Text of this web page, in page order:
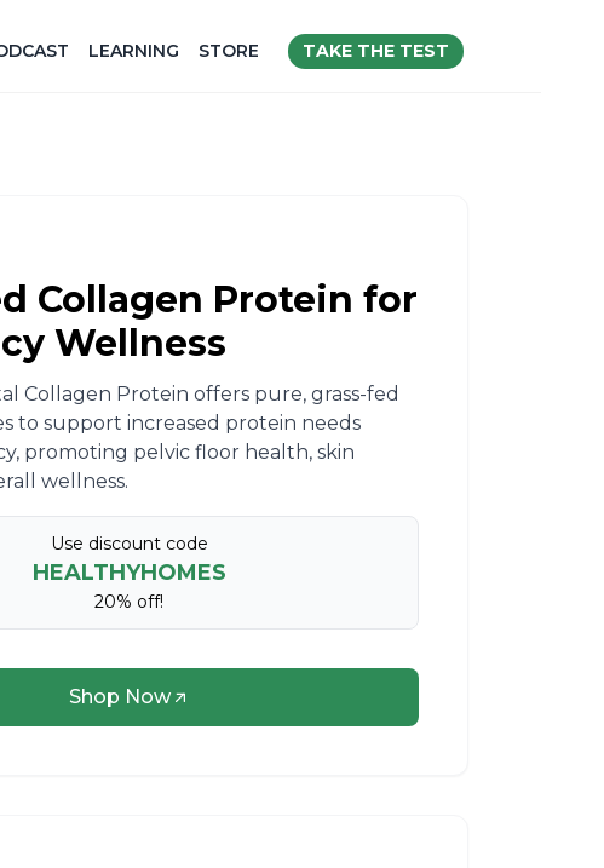
LEARNING STORE TAKE THE TEST
Collagen Protein for
Wellness​
Collagen Protein offers pure, grass-fed
to support increased protein needs
promoting pelvic floor health, skin
wellness.​
Use discount code
HEALTHYHOMES
20% off!
Shop Now